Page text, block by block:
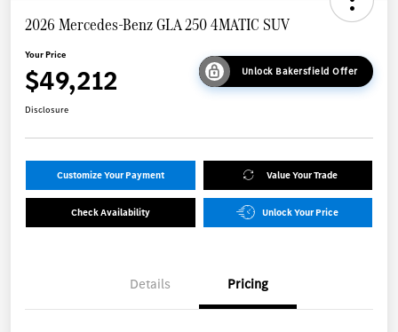
2026 Mercedes-Benz GLA 250 4MATIC SUV
Your Price
$49,212 Unlock Bakersfield Offer
Disclosure
Customize Your Payment Value Your Trade
Check Availability Unlock Your Price
Details Pricing